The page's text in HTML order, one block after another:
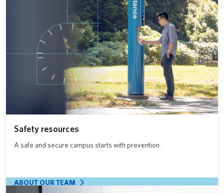
Safety resources
A safe and secure campus starts with prevention.
ABOUT OUR TEAM